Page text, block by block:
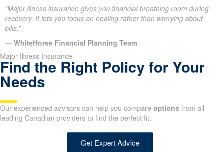
“Major illness insurance gives you financial breathing room during
recovery. It lets you focus on healing rather than worrying about
bills.”
— WhiteHorse Financial Planning Team
Major Illness Insurance
Find the Right Policy for Your
Needs
Our experienced advisors can help you compare options from all
leading Canadian providers to find the perfect fit.
Get Expert Advice